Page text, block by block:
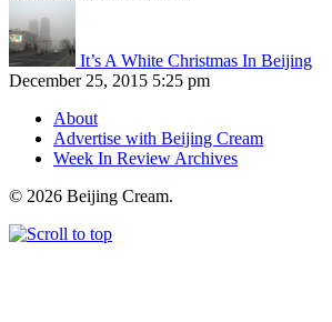
It’s A White Christmas In Beijing
December 25, 2015 5:25 pm
About
Advertise with Beijing Cream
Week In Review Archives
© 2026 Beijing Cream.